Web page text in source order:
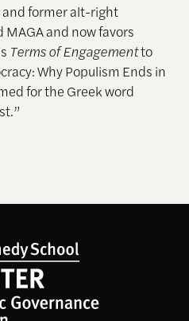
and former alt-right
and now favors
Terms of Engagementto
Why Populism Ends in
for the Greek word